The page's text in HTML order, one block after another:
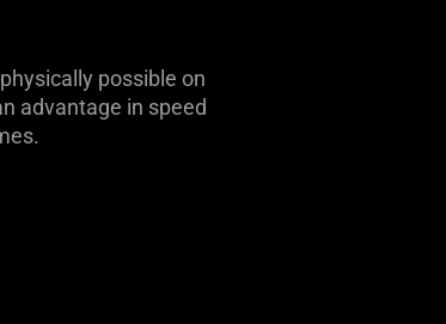
possible on
advantage in speed